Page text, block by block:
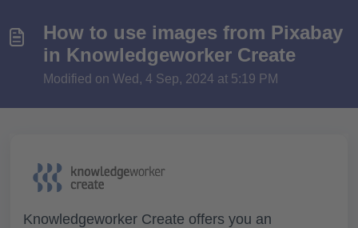
How to use images from Pixabay
in Knowledgeworker Create
Modified on Wed, 4 Sep, 2024 at 5:19 PM
Knowledgeworker Create offers you an